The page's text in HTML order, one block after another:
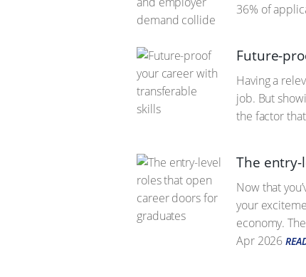
36% of
Future-
Having a
job. But
the factor
The
Now that
your
economy.
Apr 2026